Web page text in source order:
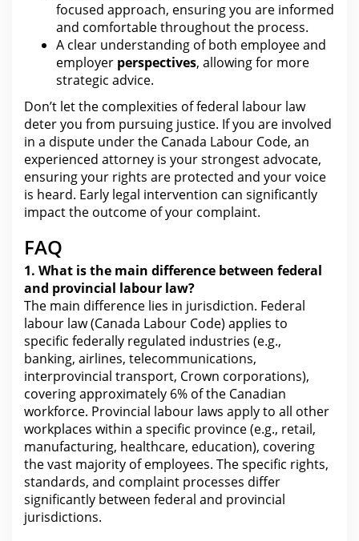
focused approach, ensuring you are informed
and comfortable throughoutthe process.
A clear understanding of both employee and
employer perspectives, allowing for more
strategic advice.
Don’t letthe complexities of federal labour law
deter you from pursuing justice. If you are involved
in a dispute under the Canada Labour Code, an
experienced attorney is yourstrongest advocate,
ensuring your rights are protected and your voice
is heard. Early legal intervention can significantly
impact the outcome of your complaint.
FAQ
1. What is the main difference between federal
and provincial labour law?
The main difference lies in jurisdiction. Federal
labour law (Canada Labour Code) applies to
specific federally regulated industries (e.g.,
banking, airlines, telecommunications,
interprovincial transport, Crown corporations),
covering approximately 6% of the Canadian
workforce. Provincial labour laws apply to all other
workplaces within a specific province (e.g., retail,
manufacturing, healthcare, education), covering
the vast majority of employees. The specific rights,
standards, and complaint processes differ
significantly between federal and provincial
jurisdictions.